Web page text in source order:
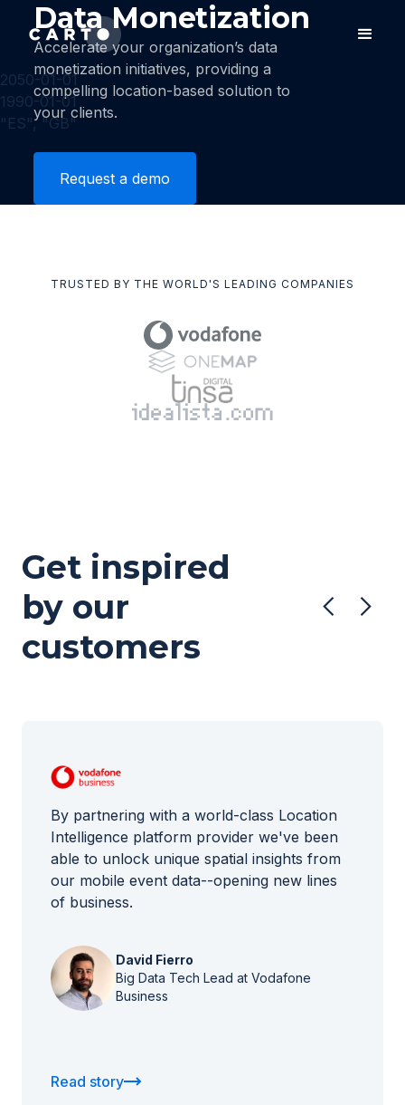
2050-01-01
1990-01-01
"ES", "GB"
Data Monetization
Accelerate your organization’s data
monetization initiatives, providing a
compelling location-based solution to
your clients.
Request a demo
TRUSTED BY THE WORLD'S LEADING COMPANIES
Get inspired
by our
customers
By partnering with a world-class Location
Intelligence platform provider we've been
able to unlock unique spatial insights from
our mobile event data--opening new lines
of business.
David Fierro
Big Data Tech Lead at Vodafone
Business
Read story